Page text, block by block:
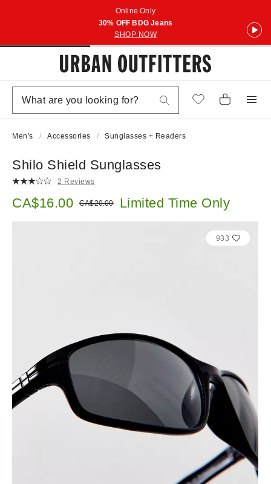
Online Only
30% OFF BDG Jeans
SHOP NOW
Men's Accessories Sunglasses + Readers
Shilo Shield Sunglasses
2 Reviews
Sale price:
CA$16.00 Original price:
CA$20.00 Limited Time Only
933